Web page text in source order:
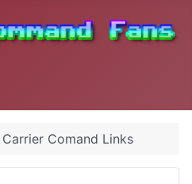
Carrier Comand Links